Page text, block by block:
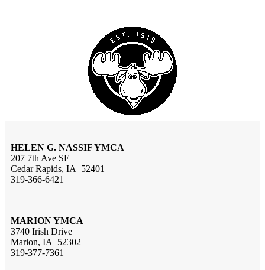
HELEN G. NASSIF YMCA
207 7th Ave SE
Cedar Rapids, IA 52401
319-366-6421
MARION YMCA
3740 Irish Drive
Marion, IA 52302
319-377-7361